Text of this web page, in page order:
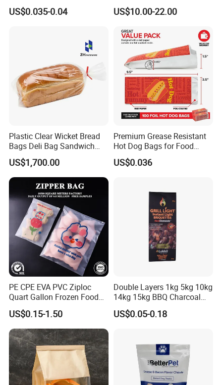
Packaging:
Technology process:
Company profile:
Packaging Grade
Greaseproof Paper with
US$0.035-0.04
Polythene Food Poly Bags
for Food Packaging
US$10.00-22.00
Plastic Clear Wicket Bread
Bags Deli Bag Sandwich
Food Packing Bag
US$1,700.00
Premium Grease Resistant
Hot Dog Bags for Food
Service
US$0.036
PE CPE EVA PVC Ziploc
Quart Gallon Frozen Food
Storage Reusable Seal
Freezer Plastic Package
Slider Bag Sandwich
Reclosable Resealable
Zipper Pouch
US$0.15-1.50
Double Layers 1kg 5kg 10kg
14kg 15kg BBQ Charcoal
Bags Kraft Paper Food Rice
Flour Popcorn Packaging
US$0.05-0.18